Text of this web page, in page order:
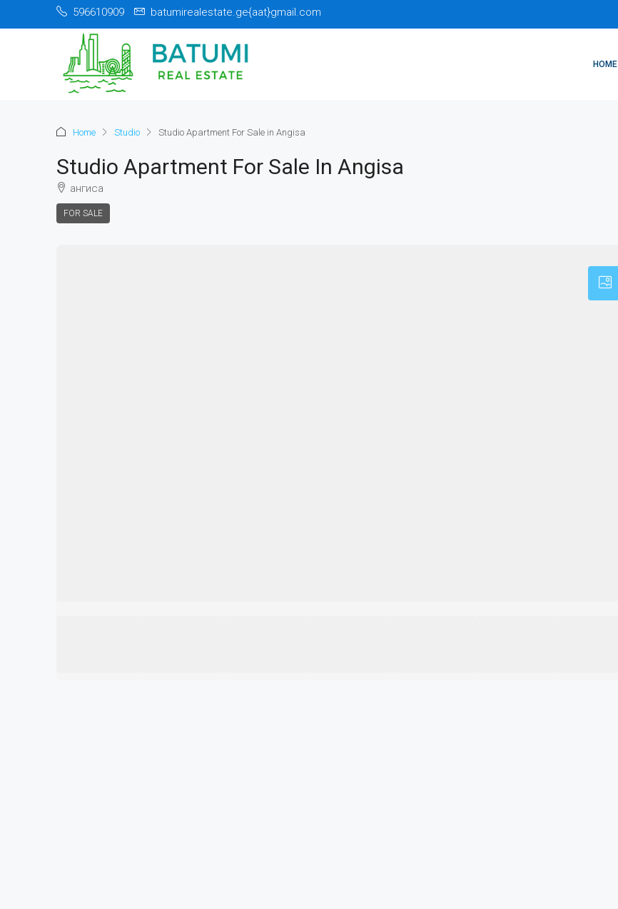
596610909 batumirealestate.ge{aat}gmail.com
HOME
Home Studio Studio Apartment For Sale in Angisa
Studio Apartment For Sale In Angisa
ангиса
FOR SALE